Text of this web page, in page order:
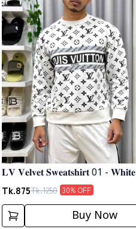
𝐋𝐕 𝐕𝐞𝐥𝐯𝐞𝐭 𝐒𝐰𝐞𝐚𝐭𝐬𝐡𝐢𝐫𝐭 01 - 𝐖𝐡𝐢𝐭𝐞
Tk.875Tk.1250 30% OFF
Buy Now